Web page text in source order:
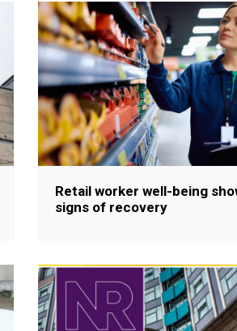
Retail worker well-being
signs of recovery